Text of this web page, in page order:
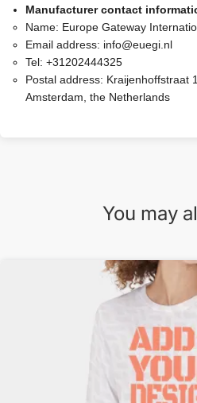
Manufacturer contact
Name: Europe Gateway
Email address: info@euegi.nl
Tel: +31202444325
Postal address: Kraijenhoffstraat
Amsterdam, the Netherlands
You may